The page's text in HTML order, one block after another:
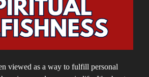
viewed as a way to fulfill personal